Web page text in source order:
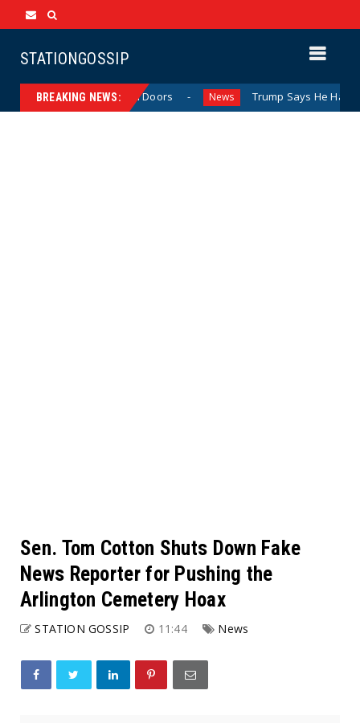
STATIONGOSSIP
BREAKING NEWS:
Behind Closed Doors News Trump Says He Has “Not
Sen. Tom Cotton Shuts Down Fake
News Reporter for Pushing the
Arlington Cemetery Hoax
STATION GOSSIP 11:44 News